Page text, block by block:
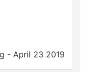
- April 23 2019